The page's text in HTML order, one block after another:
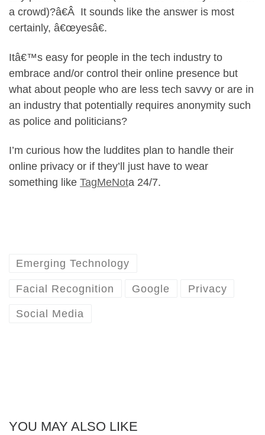
a crowd)?â€Â It sounds like the answer is most
certainly, â€œyesâ€.
Itâ€™s easy for people in the tech industry to
embrace and/or control their online presence but
what about people who are less tech savvy or are in
an industry that potentially requires anonymity such
as police and politicians?
I’m curious how the luddites plan to handle their
online privacy or if they’ll just have to wear
something like TagMeNota 24/7.
Emerging Technology
Facial Recognition Google Privacy
Social Media
YOU MAY ALSO LIKE